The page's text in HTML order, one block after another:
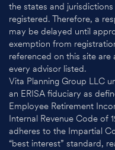
the states and
registered. Therefore, a
may be delayed until
exemption from
referenced on this site are
every advisor listed.
Vita Planning Group LLC
an ERISA fiduciary as
Employee Retirement
Internal Revenue Code of
adheres to the Impartial
“best interest” standard,